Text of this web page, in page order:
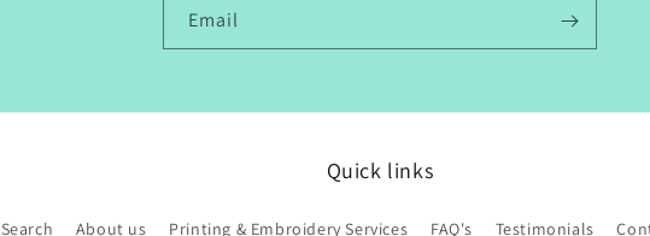
Email
Quick links
Search About us Printing & Embroidery Services FAQ's Testimonials